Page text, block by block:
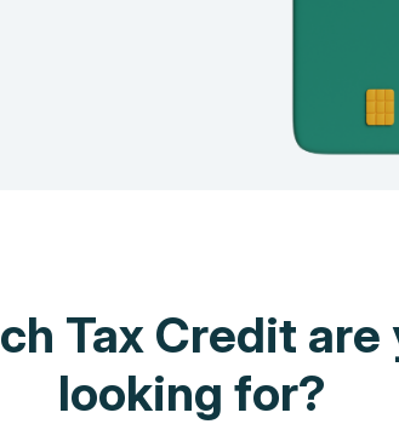
Tax Credit are
looking for?